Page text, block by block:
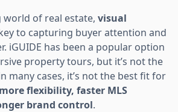
of real estate, visual
to capturing buyer attention and
iGUIDE has been a popular option
property tours, but it’s not the
many cases, it’s not the best fit for
more flexibility, faster MLS
brand control.